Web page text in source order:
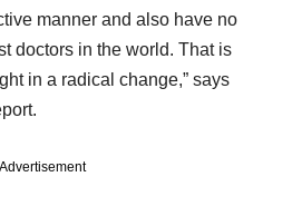
manner and also have no
doctors in the world. That is
in a radical change,” says
Advertisement